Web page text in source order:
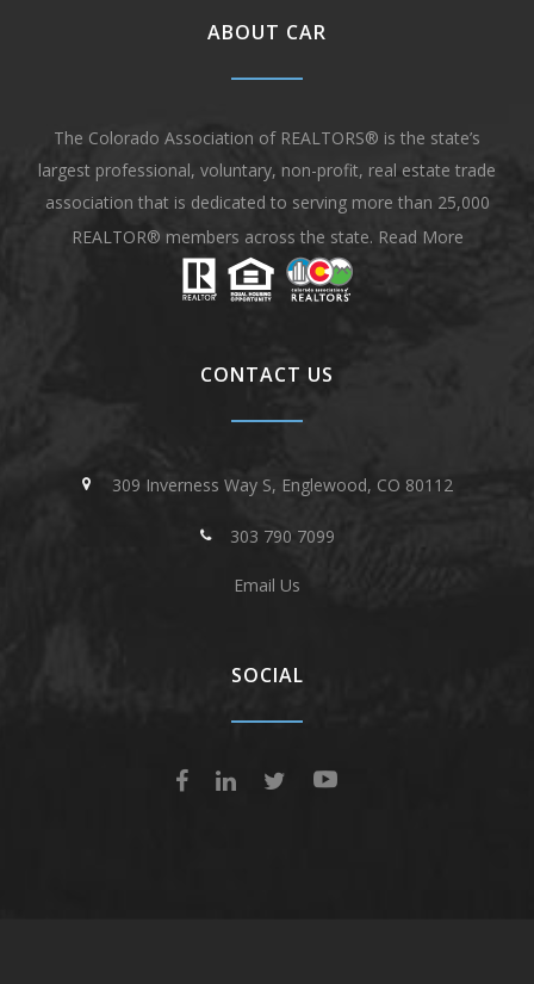
ABOUT CAR
The Colorado Association of REALTORS® is the state’s
largest professional, voluntary, non-profit, real estate trade
association that is dedicated to serving more than 25,000
REALTOR® members across the state. Read More
CONTACT US
309 Inverness Way S, Englewood, CO 80112
303 790 7099
Email Us
SOCIAL